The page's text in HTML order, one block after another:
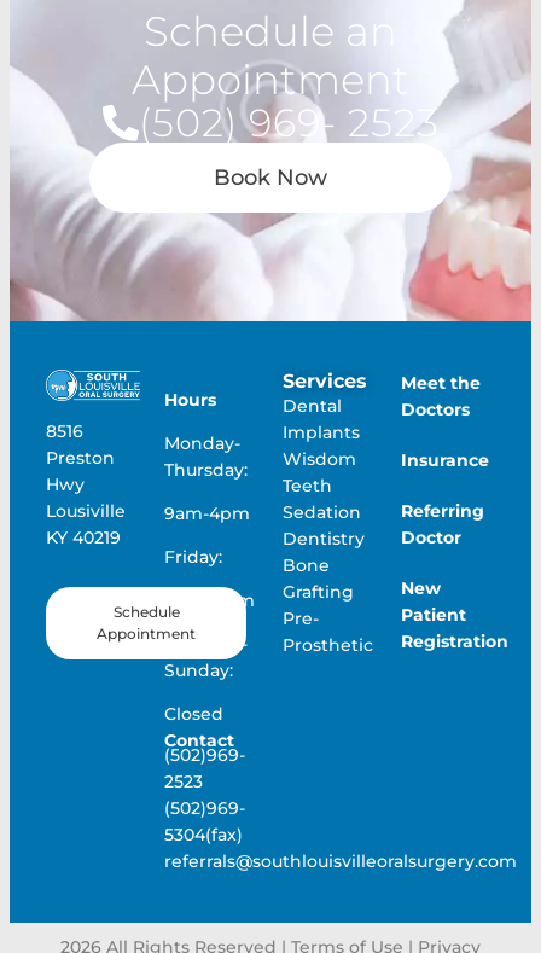
Schedule an
Appointment
(502) 969- 2523
Book Now
8516
Preston
Hwy
Lousiville
KY 40219
Schedule
Appointment
Hours
Monday-
Thursday:
9am-4pm
Friday:
9am-12pm
Saturday-
Sunday:
Closed
Contact
(502)969-
2523
(502)969-
5304(fax)
referrals@southlouisvilleoralsurgery.com
Services
Dental
Implants
Wisdom
Teeth
Sedation
Dentistry
Bone
Grafting
Pre-
Prosthetic
Meet the
Doctors
Insurance
Referring
Doctor
New
Patient
Registration
2026 All Rights Reserved | Terms of Use | Privacy